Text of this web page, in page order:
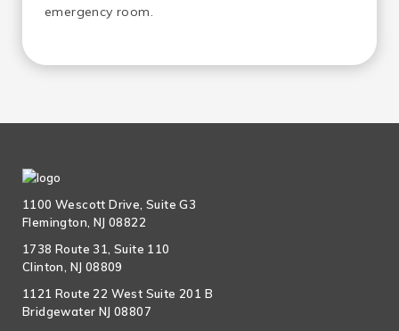
emergency room.
1100 Wescott Drive, Suite G3
Flemington, NJ 08822
1738 Route 31, Suite 110
Clinton, NJ 08809
1121 Route 22 West Suite 201 B
Bridgewater NJ 08807